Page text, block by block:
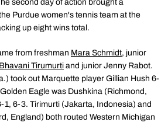
second day of action brought a
Purdue women's tennis team at the
up eight wins total.
from freshman Mara Schmidt, junior
Bhavani Tirumurti and junior Jenny Rabot.
took out Marquette player Gillian Hush 6-
Eagle was Dushkina (Richmond,
1, 6-3. Tirimurti (Jakarta, Indonesia) and
England) both routed Western Michigan